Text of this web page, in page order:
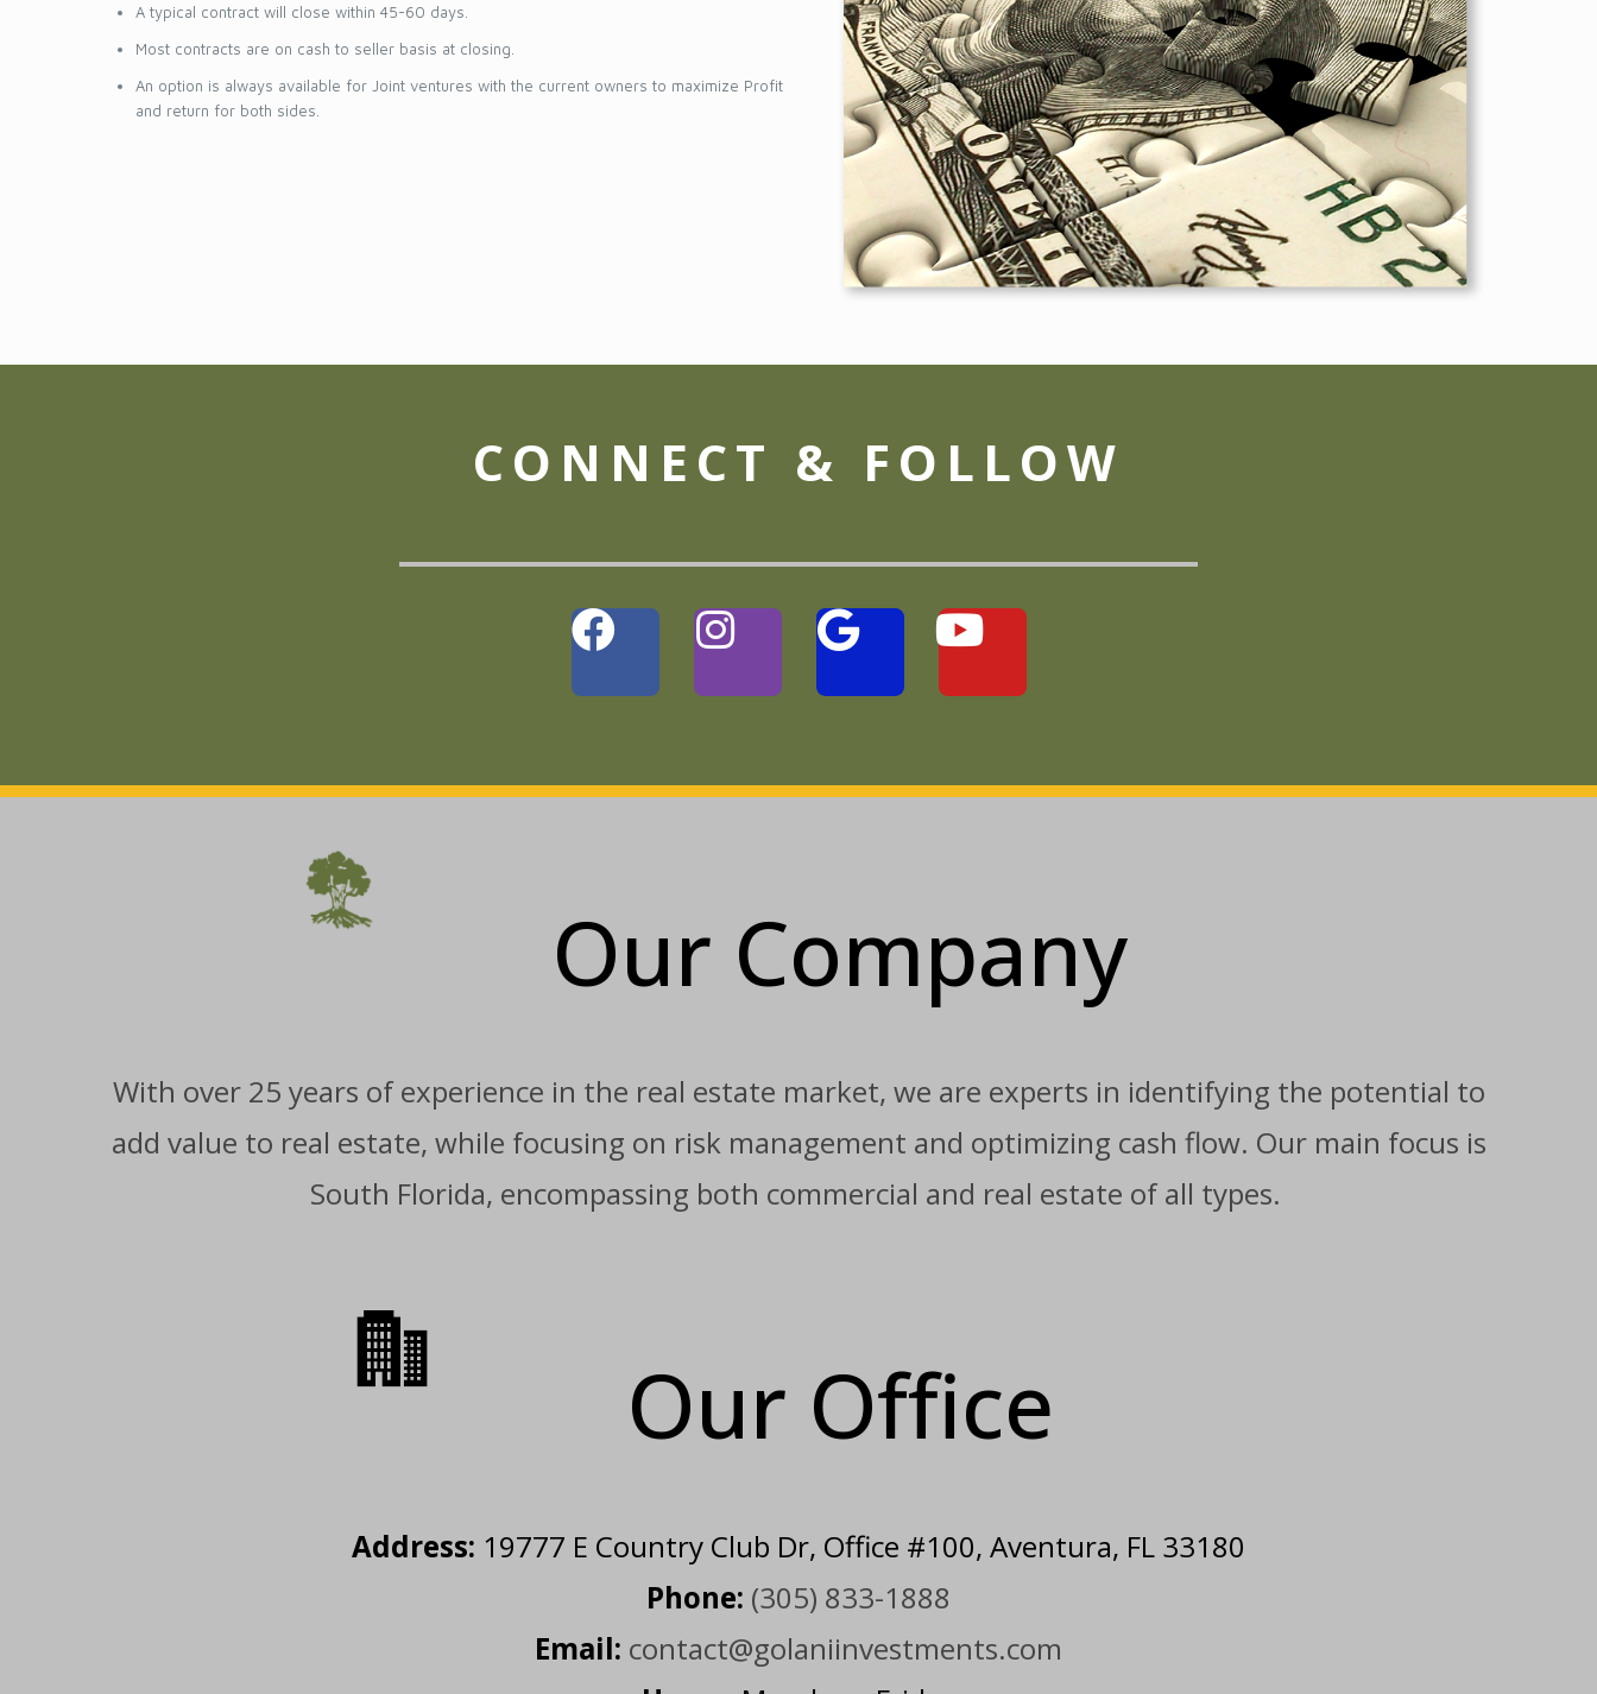
A typical contract will close within 45-60 days.
Most contracts are on cash to seller basis at closing.
An option is always available for Joint ventures with the current owners to maximize Profit
and return for both sides.
Our Company
With over 25 years of experience in the real estate market, we are experts in identifying the potential to
add value to real estate, while focusing on risk management and optimizing cash flow. Our main focus is
South Florida, encompassing both commercial and real estate of all types.
Our Office
Address: 19777 E Country Club Dr, Office #100, Aventura, FL 33180
Phone: (305) 833-1888
Email: contact@golaniinvestments.com